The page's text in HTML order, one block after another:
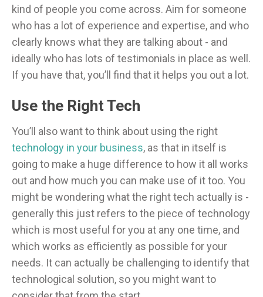
kind of people you come across. Aim for someone
who has a lot of experience and expertise, and who
clearly knows what they are talking about - and
ideally who has lots of testimonials in place as well.
If you have that, you’ll find that it helps you out a lot.
Use the Right Tech
You’ll also want to think about using the right
technology in your business, as that in itself is
going to make a huge difference to how it all works
out and how much you can make use of it too. You
might be wondering what the right tech actually is -
generally this just refers to the piece of technology
which is most useful for you at any one time, and
which works as efficiently as possible for your
needs. It can actually be challenging to identify that
technological solution, so you might want to